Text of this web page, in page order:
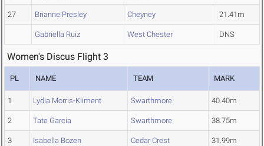
27 Brianne Presley Cheyney 21.41m
Gabriella Ruiz West Chester DNS
Women's Discus Flight 3
PL NAME TEAM MARK
1 Lydia Morris-Kliment Swarthmore 40.40m
2 Tate Garcia Swarthmore 38.75m
3 Isabella Bozen Cedar Crest 31.99m